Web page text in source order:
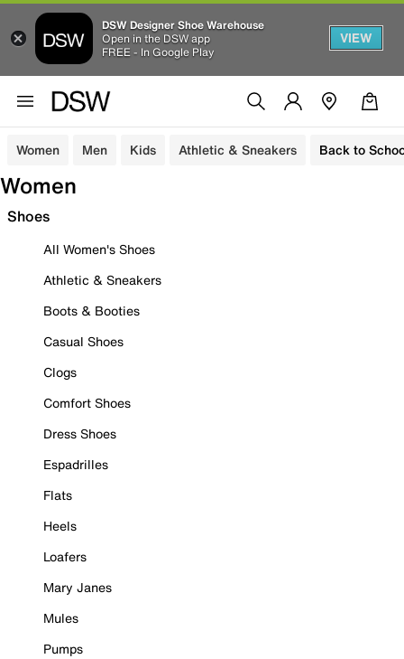
DSW Designer Shoe Warehouse
Open in the DSW app
FREE - In Google Play
VIEW
Women Men Kids Athletic & Sneakers Back to
Women
Shoes
All Women's Shoes
Athletic & Sneakers
Boots & Booties
Casual Shoes
Clogs
Comfort Shoes
Dress Shoes
Espadrilles
Flats
Heels
Loafers
Mary Janes
Mules
Pumps